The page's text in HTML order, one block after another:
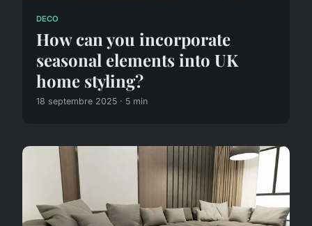
DECO
How can you incorporate
seasonal elements into UK
home styling?
18 septembre 2025 · 5 min